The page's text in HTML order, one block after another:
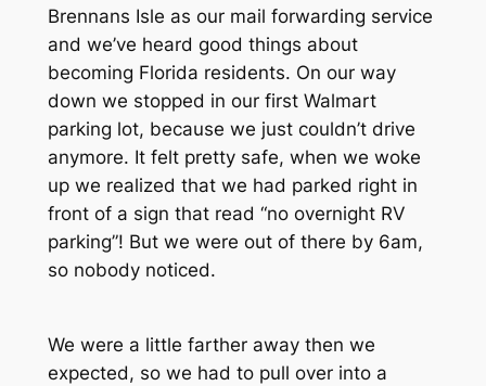
Brennans Isle as our mail forwarding service
and we’ve heard good things about
becoming Florida residents. On our way
down we stopped in our first Walmart
parking lot, because we just couldn’t drive
anymore. It felt pretty safe, when we woke
up we realized that we had parked right in
front of a sign that read “no overnight RV
parking”! But we were out of there by 6am,
so nobody noticed.
We were a little farther away then we
expected, so we had to pull over into a